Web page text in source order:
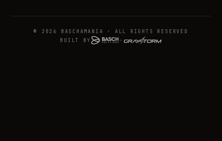
© 2026 BASCHAMANIA · ALL RIGHTS RESERVED
BUILT BY
+